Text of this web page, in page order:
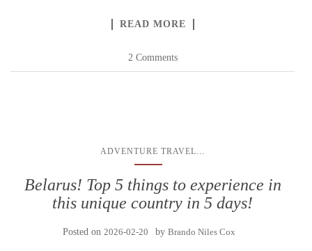
READ MORE
2 Comments
ADVENTURE TRAVEL
Belarus! Top 5 things to experience in
this unique country in 5 days!
Posted on 2026-02-20 by Brando Niles Cox